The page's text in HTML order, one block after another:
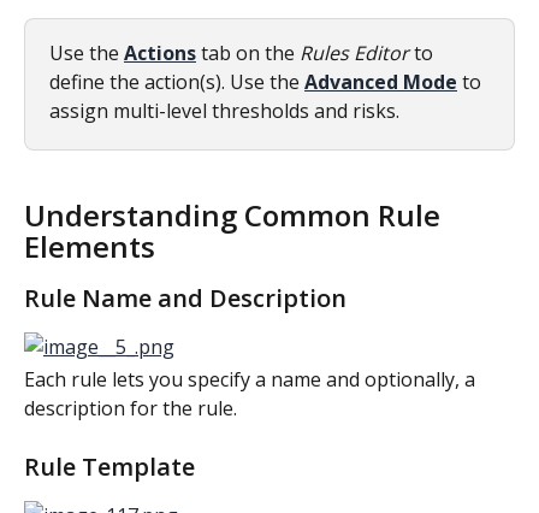
Use the Actionstab on the Rules Editor to
define the action(s). Use the Advanced Mode to
assign multi-level thresholds and risks.
Understanding Common Rule
Elements
Rule Name and Description
Each rule lets you specify a name and optionally, a
description for the rule.
Rule Template